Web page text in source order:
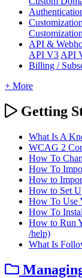
Customization
API &
API V3 API
Billing /
+ More
Getting
What Is A
WCAG 2
How To
How To
How to
How to Set
How To Use
How To
How to Run
/help)
What Is